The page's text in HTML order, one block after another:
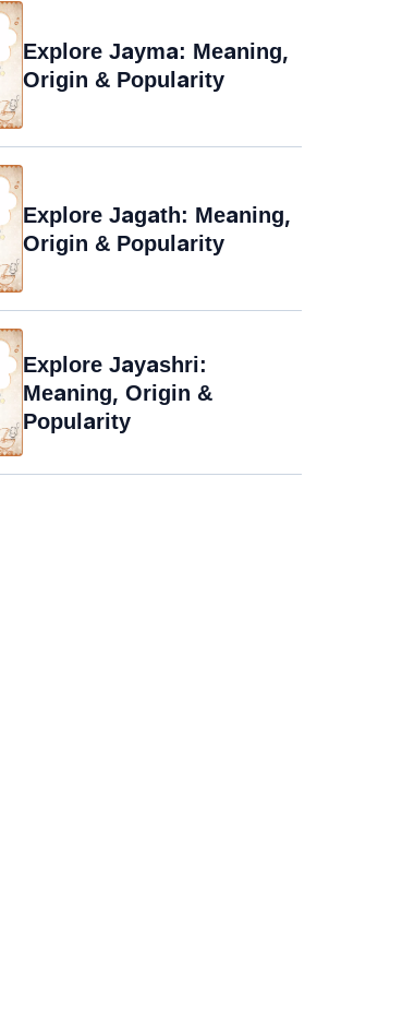
Explore Jayma: Meaning,
Origin & Popularity
Explore Jagath: Meaning,
Origin & Popularity
Explore Jayashri:
Meaning, Origin &
Popularity